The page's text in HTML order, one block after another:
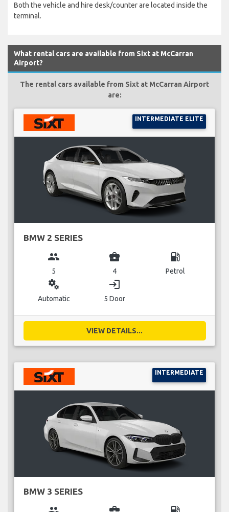
Both the vehicle and hire desk/counter are located inside the
terminal.
What rental cars are available from Sixt at McCarran
Airport?
The rental cars available from Sixt at McCarran Airport
are:
INTERMEDIATE ELITE
BMW 2 SERIES
group
5
business_center
4
local_gas_station
Petrol
miscellaneous_services
Automatic
login
5 Door
VIEW DETAILS...
INTERMEDIATE
BMW 3 SERIES